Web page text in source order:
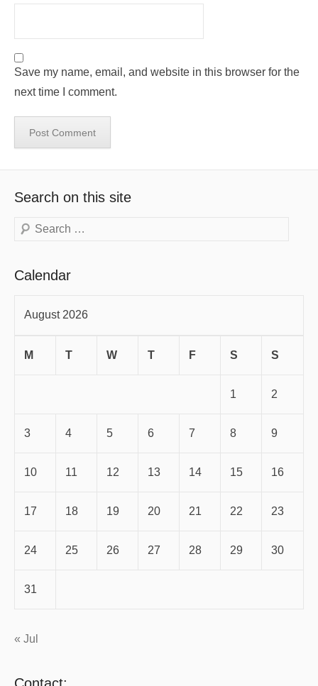
Save my name, email, and website in this browser for the
next time I comment.
Search on this site
Search
Calendar
August 2026
M T W T F S S
1 2
3 4 5 6 7 8 9
10 11 12 13 14 15 16
17 18 19 20 21 22 23
24 25 26 27 28 29 30
31
« Jul